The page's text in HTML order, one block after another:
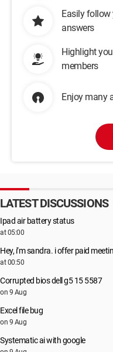
Easily follow
answers
Highlight
members
Enjoy many
LATEST DISCUSSIONS
Ipad air battery status
at 05:00
Hey, i’m sandra. i offer paid
at 00:50
Corrupted bios dell g5 15 5587
on 9 Aug
Excel file bug
on 9 Aug
Systematic ai with google